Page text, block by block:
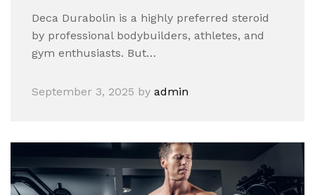
Deca Durabolin is a highly preferred steroid
by professional bodybuilders, athletes, and
gym enthusiasts. But…
September 3, 2025 by admin